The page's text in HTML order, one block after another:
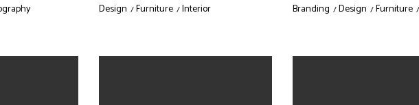
Design Furniture Interior Branding Design Furniture